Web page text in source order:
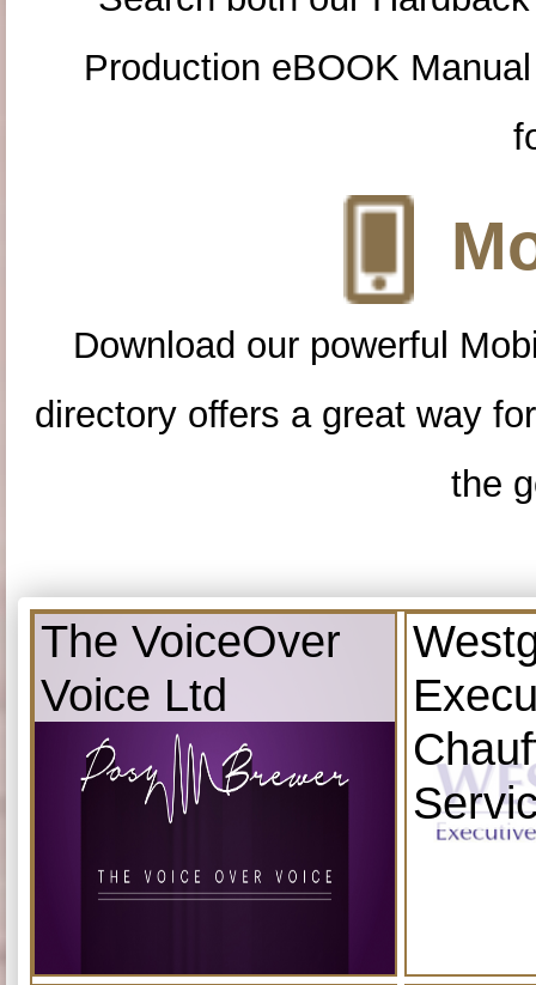
Production eBOOK
Download our powerful
directory offers a great way
the
The VoiceOver
Voice Ltd